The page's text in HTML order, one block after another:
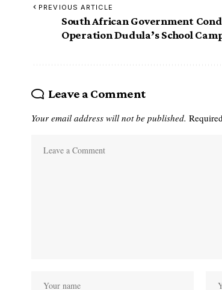
PREVIOUS ARTICLE
South African Government
Operation Dudula’s School
Leave a Comment
Your email address will not be published.